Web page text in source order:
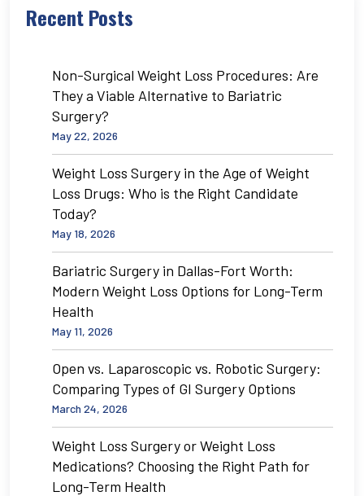
Recent Posts
Non-Surgical Weight Loss Procedures: Are
They a Viable Alternative to Bariatric
Surgery?
May 22, 2026
Weight Loss Surgery in the Age of Weight
Loss Drugs: Who is the Right Candidate
Today?
May 18, 2026
Bariatric Surgery in Dallas-Fort Worth:
Modern Weight Loss Options for Long-Term
Health
May 11, 2026
Open vs. Laparoscopic vs. Robotic Surgery:
Comparing Types of GI Surgery Options
March 24, 2026
Weight Loss Surgery or Weight Loss
Medications? Choosing the Right Path for
Long-Term Health